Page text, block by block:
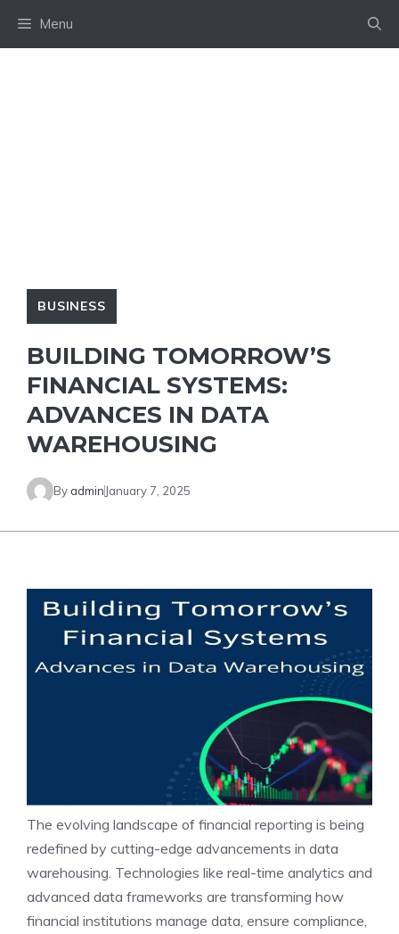
Menu
BUSINESS
BUILDING TOMORROW’S
FINANCIAL SYSTEMS:
ADVANCES IN DATA
WAREHOUSING
By admin January 7, 2025
The evolving landscape of financial reporting is being
redefined by cutting-edge advancements in data
warehousing. Technologies like real-time analytics and
advanced data frameworks are transforming how
financial institutions manage data, ensure compliance,